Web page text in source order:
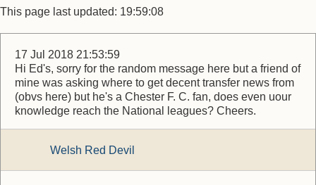
This page last updated: 19:59:08
17 Jul 2018 21:53:59
Hi Ed's, sorry for the random message here but a friend of
mine was asking where to get decent transfer news from
(obvs here) but he's a Chester F. C. fan, does even uour
knowledge reach the National leagues? Cheers.
Welsh Red Devil